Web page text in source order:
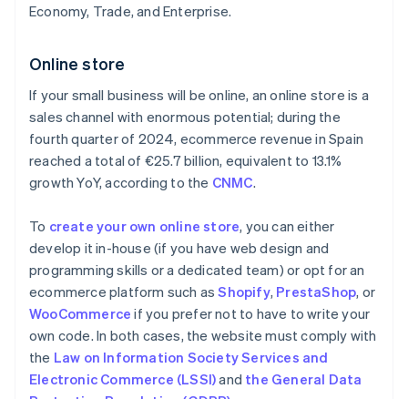
Economy, Trade, and Enterprise.
Online store
If your small business will be online, an online store is a
sales channel with enormous potential; during the
fourth quarter of 2024, ecommerce revenue in Spain
reached a total of €25.7 billion, equivalent to 13.1%
growth YoY, according to the CNMC.
To create your own online store, you can either
develop it in-house (if you have web design and
programming skills or a dedicated team) or opt for an
ecommerce platform such asShopify, PrestaShop, or
WooCommerce if you prefer not to have to write your
own code. In both cases, the website must comply with
the Law on Information Society Services and
Electronic Commerce (LSSI)and the General Data